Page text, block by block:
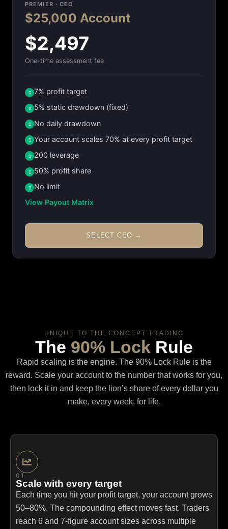
PREMIER · CEO
$25,000 Account
$2,497
One-time assessment fee
7% profit target
5% static drawdown (fixed)
No daily drawdown
Your account scales 70% at every profit target
200 leverage
50% profit share
No limit
View Payout Matrix
SELECT CEO →
UNIQUE TO THE CONCEPT TRADING
The 90% Lock Rule
Rapid scaling is the engine. The 90% Lock Rule is the
reward. Scale your account to the number that works for you,
then lock it in and keep the lion’s share of every dollar you
make, every week, for life.
01
Scale with every target
Each time you hit your profit target, your account grows
50–80%. The compounding effect moves fast. Traders
reach 6 and 7-figure account sizes across multiple